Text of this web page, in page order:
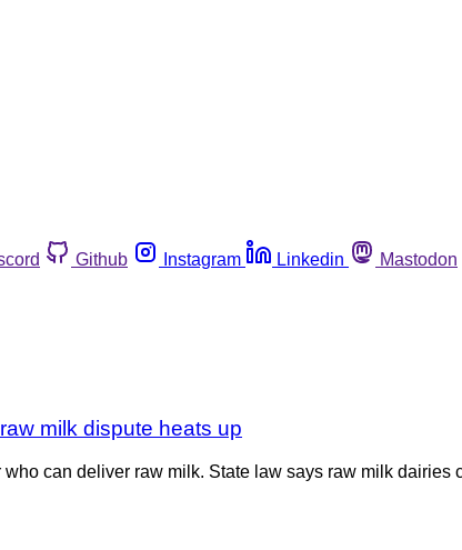
Github Instagram Linkedin Mastodon
milk dispute heats up
can deliver raw milk. State law says raw milk